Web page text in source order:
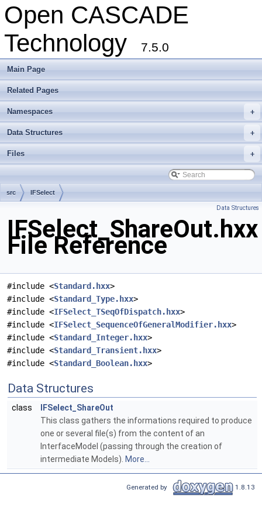
Open CASCADE
Technology
7.5.0
Main Page
Related Pages
+
Namespaces
+
Data Structures
+
Files
src IFSelect
Data Structures
IFSelect_ShareOut.hxx
File Reference
#include <Standard.hxx>
#include <Standard_Type.hxx>
#include <IFSelect_TSeqOfDispatch.hxx>
#include <IFSelect_SequenceOfGeneralModifier.hxx>
#include <Standard_Integer.hxx>
#include <Standard_Transient.hxx>
#include <Standard_Boolean.hxx>
Data Structures
class
IFSelect_ShareOut
This class gathers the informations required to produce
one or several file(s) from the content of an
InterfaceModel (passing through the creation of
intermediate Models). More...
Generated by 1.8.13